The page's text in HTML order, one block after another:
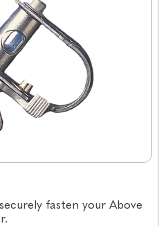
fasten your Above